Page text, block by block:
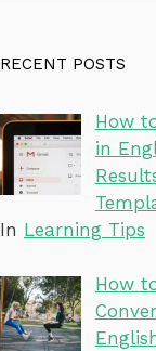
RECENT POSTS
How
in
In Learning Tips
How